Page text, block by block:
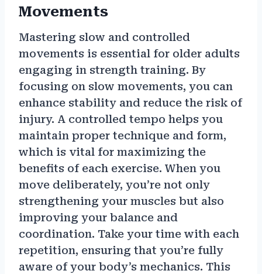
Movements
Mastering slow and controlled
movements is essential for older adults
engaging in strength training. By
focusing on slow movements, you can
enhance stability and reduce the risk of
injury. A controlled tempo helps you
maintain proper technique and form,
which is vital for maximizing the
benefits of each exercise. When you
move deliberately, you’re not only
strengthening your muscles but also
improving your balance and
coordination. Take your time with each
repetition, ensuring that you’re fully
aware of your body’s mechanics. This